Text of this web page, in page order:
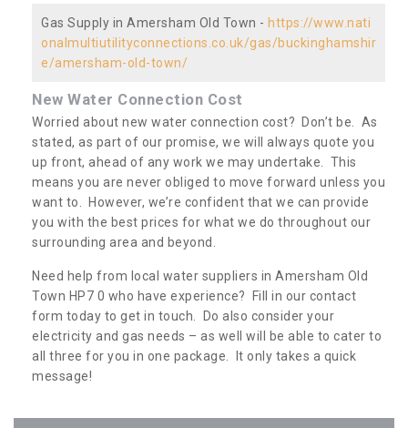
Gas Supply in Amersham Old Town - https://www.nati
onalmultiutilityconnections.co.uk/gas/buckinghamshir
e/amersham-old-town/
New Water Connection Cost
Worried about new water connection cost? Don’t be. As
stated, as part of our promise, we will always quote you
up front, ahead of any work we may undertake. This
means you are never obliged to move forward unless you
want to. However, we’re confident that we can provide
you with the best prices for what we do throughout our
surrounding area and beyond.
Need help from local water suppliers in Amersham Old
Town HP7 0 who have experience? Fill in our contact
form today to get in touch. Do also consider your
electricity and gas needs – as well will be able to cater to
all three for you in one package. It only takes a quick
message!